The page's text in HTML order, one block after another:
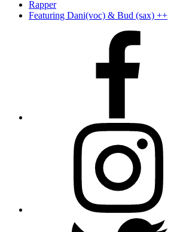
Rapper
Featuring Dani(voc) & Bud (sax) ++